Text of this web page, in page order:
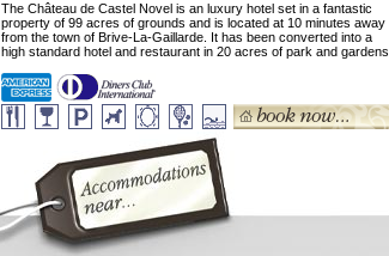
The Château de Castel Novel is an luxury hotel set in a fantastic
property of 99 acres of grounds and is located at 10 minutes away
from the town of Brive-La-Gaillarde. It has been converted into a
high standard hotel and restaurant in 20 acres of park and gardens.